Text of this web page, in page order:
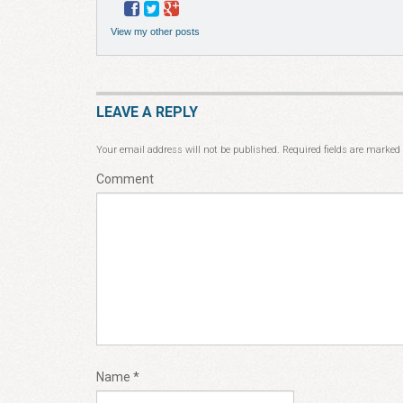
View my other posts
LEAVE A REPLY
Your email address will not be published. Required fields are marked
Comment
Name *